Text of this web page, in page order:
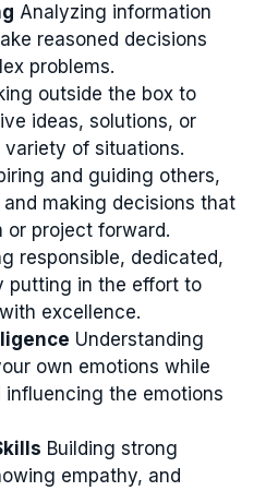
Analyzing information
reasoned decisions
problems.
outside the box to
ideas, solutions, or
variety of situations.
and guiding others,
making decisions that
or project forward.
responsible, dedicated,
putting in the effort to
excellence.
Understanding
own emotions while
influencing the emotions
Building strong
empathy, and